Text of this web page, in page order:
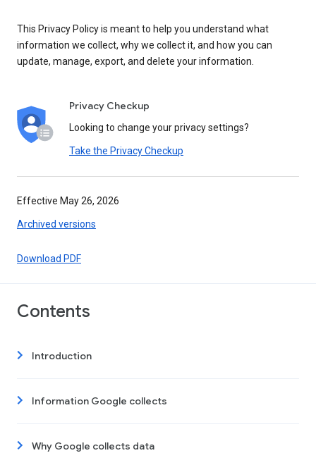
This Privacy Policy is meant to help you understand what
information we collect, why we collect it, and how you can
update, manage, export, and delete your information.
Privacy Checkup
Looking to change your privacy settings?
Take the Privacy Checkup
Effective May 26, 2026
Archived versions
Download PDF
Contents
Introduction
Information Google collects
Why Google collects data